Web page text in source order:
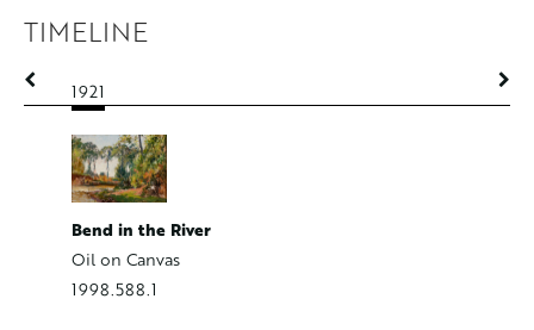
TIMELINE
1921
Bend in the River
Oil on Canvas
1998.588.1